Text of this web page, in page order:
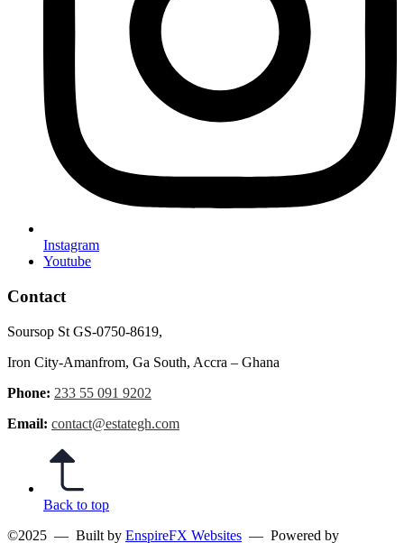
Instagram
Youtube
Contact
Soursop St GS-0750-8619,
Iron City-Amanfrom, Ga South, Accra – Ghana
Phone: 233 55 091 9202
Email: contact@estategh.com
Back to top
©2025 — Built by EnspireFX Websites — Powered by